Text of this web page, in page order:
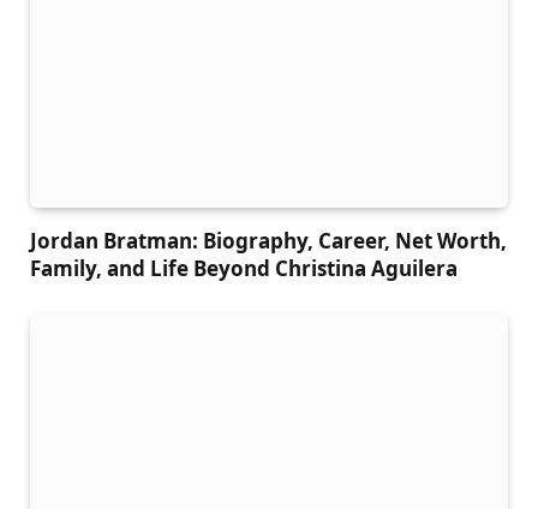
Jordan Bratman: Biography, Career, Net Worth,
Family, and Life Beyond Christina Aguilera